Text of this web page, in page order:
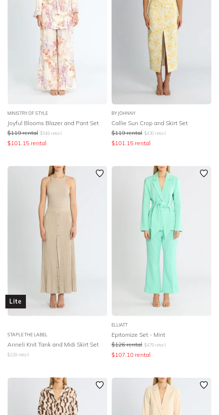
MINISTRY OF STYLE
Joyful Blooms Blazer and Pant Set
$119 rental $549 retail
$101.15 rental
BY JOHNNY
Callie Sun Crop and Skirt Set
$119 rental $430 retail
$101.15 rental
Lite
STAPLE THE LABEL
Anneli Knit Tank and Midi Skirt Set
$229 retail
ELLIATT
Epitomize Set - Mint
$126 rental $479 retail
$107.10 rental